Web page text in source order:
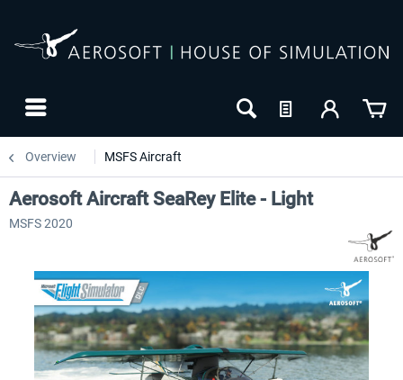
Overview MSFS Aircraft
Aerosoft Aircraft SeaRey Elite - Light
MSFS 2020